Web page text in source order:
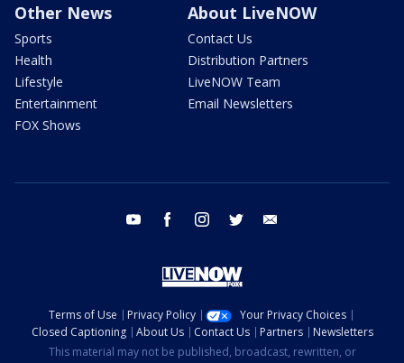
Other News
Sports
Health
Lifestyle
Entertainment
FOX Shows
About LiveNOW
Contact Us
Distribution Partners
LiveNOW Team
Email Newsletters
youtube facebook instagram twitter
Terms of Use Privacy Policy
Your Privacy Choices
Closed Captioning
About Us Contact Us Partners
Newsletters
This material may not be published, broadcast, rewritten, or